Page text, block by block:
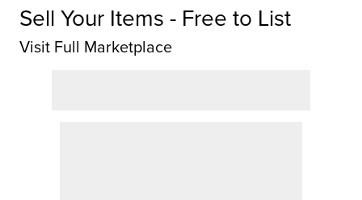
Sell Your Items - Free to List
Visit Full Marketplace